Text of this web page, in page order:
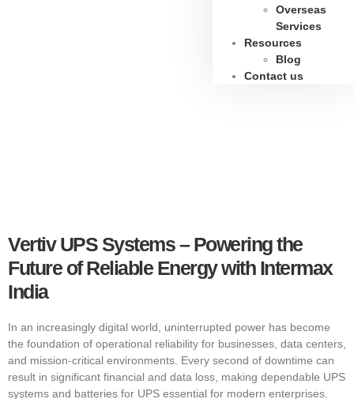
Overseas
Services
Resources
Blog
Contact us
Vertiv UPS Systems – Powering the
Future of Reliable Energy with Intermax
India
In an increasingly digital world, uninterrupted power has become
the foundation of operational reliability for businesses, data centers,
and mission-critical environments. Every second of downtime can
result in significant financial and data loss, making dependable UPS
systems and batteries for UPS essential for modern enterprises.